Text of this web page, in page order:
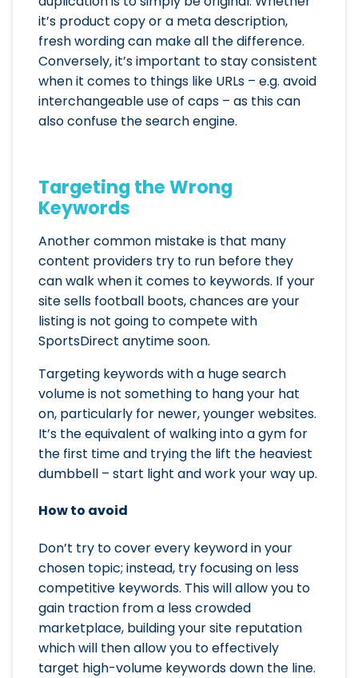
it’s product copy or a meta description,
fresh wording can make all the difference.
Conversely, it’s important to stay consistent
when it comes to ­­­­­­­­­­­­­­­­­­things like URLs – e.g. avoid
interchangeable use of caps – as this can
also confuse the search engine.
Targeting the Wrong
Keywords
Another common mistake is that many
content providers try to run before they
can walk when it comes to keywords. If your
site sells football boots, chances are your
listing is not going to compete with
SportsDirect anytime soon.
Targeting keywords with a huge search
volume is not something to hang your hat
on, particularly for newer, younger websites.
It’s the equivalent of walking into a gym for
the first time and trying the lift the heaviest
dumbbell – start light and work your way up.
How to avoid
Don’t try to cover every keyword in your
chosen topic; instead, try focusing on less
competitive keywords. This will allow you to
gain traction from a less crowded
marketplace, building your site reputation
which will then allow you to effectively
target high-volume keywords down the line.